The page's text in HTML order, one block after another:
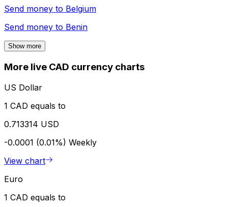
Send money to Belgium
Send money to Benin
Show more
More live CAD currency charts
US Dollar
1 CAD equals to
0.713314 USD
-0.0001 (0.01%) Weekly
View chart
Euro
1 CAD equals to